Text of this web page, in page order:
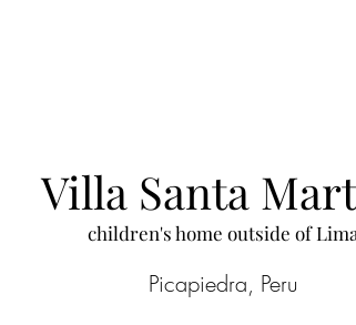
Villa Santa
​children's home outside of
Picapiedra, Peru